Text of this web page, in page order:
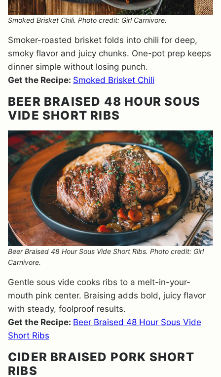
Smoked Brisket Chili. Photo credit: Girl Carnivore.
Smoker-roasted brisket folds into chili for deep,
smoky flavor and juicy chunks. One-pot prep keeps
dinner simple without losing punch.
Get the Recipe: Smoked Brisket Chili
BEER BRAISED 48 HOUR SOUS
VIDE SHORT RIBS
Beer Braised 48 Hour Sous Vide Short Ribs. Photo credit: Girl
Carnivore.
Gentle sous vide cooks ribs to a melt-in-your-
mouth pink center. Braising adds bold, juicy flavor
with steady, foolproof results.
Get the Recipe: Beer Braised 48 Hour Sous Vide
Short Ribs
CIDER BRAISED PORK SHORT
RIBS